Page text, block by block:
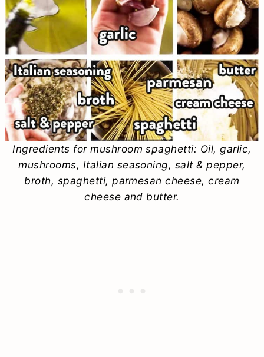
Ingredients for mushroom spaghetti: Oil, garlic,
mushrooms, Italian seasoning, salt & pepper,
broth, spaghetti, parmesan cheese, cream
cheese and butter.